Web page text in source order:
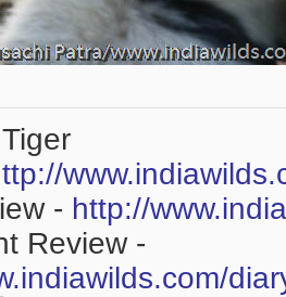
- http://
Review -